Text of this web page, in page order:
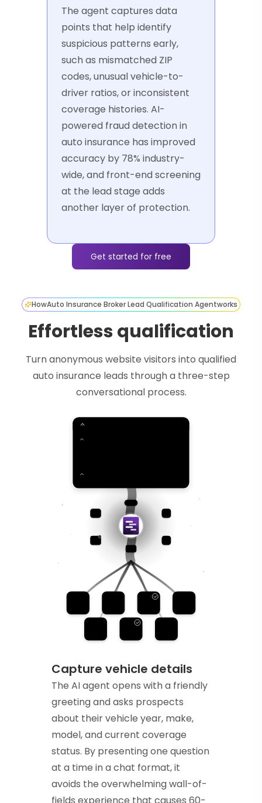
The agent captures data
points that help identify
suspicious patterns early,
such as mismatched ZIP
codes, unusual vehicle-to-
driver ratios, or inconsistent
coverage histories. AI-
powered fraud detection in
auto insurance has improved
accuracy by 78% industry-
wide, and front-end screening
at the lead stage adds
another layer of protection.
Get started for free
HowAuto Insurance Broker Lead Qualification Agentworks
Effortless qualification
Turn anonymous website visitors into qualified
auto insurance leads through a three-step
conversational process.
Capture vehicle details
The AI agent opens with a friendly
greeting and asks prospects
about their vehicle year, make,
model, and current coverage
status. By presenting one question
at a time in a chat format, it
avoids the overwhelming wall-of-
fields experience that causes 60-